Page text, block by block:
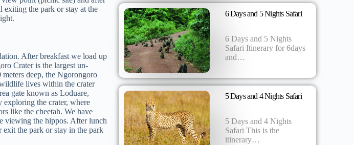
the park or stay at the
After breakfast we load up
Crater is the largest un-
deep, the Ngorongoro
lives within the crater
gate known as Loduare,
the crater, where
like the cheetah. We have
viewing the hippos. After lunch
the park or stay in the park
6 Days and 5 Nights Safari
6 Days and 5 Nights
Safari Itinerary for 6days
and…
5 Days and 4 Nights Safari
5 Days and 4 Nights
Safari This is the
itinerary…